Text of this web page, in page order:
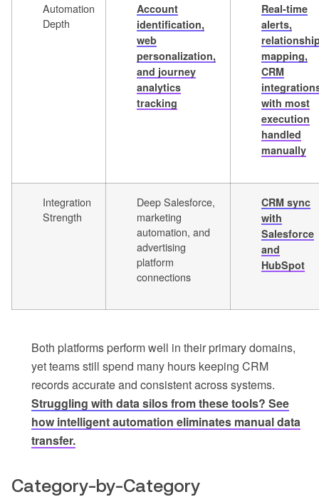
Automation
Depth
Account
identification,
web
personalization,
and journey
analytics
tracking
Real-time
alerts,
mapping,
CRM
with most
execution
handled
manually
Integration
Strength
Deep Salesforce,
marketing
automation, and
advertising
platform
connections
CRM sync
with
Salesforce
and
HubSpot
Both platforms perform well in their primary domains,
yet teams still spend many hours keeping CRM
records accurate and consistent across systems.
Struggling with data silos from these tools? See
how intelligent automation eliminates manual data
transfer.
Category-by-Category